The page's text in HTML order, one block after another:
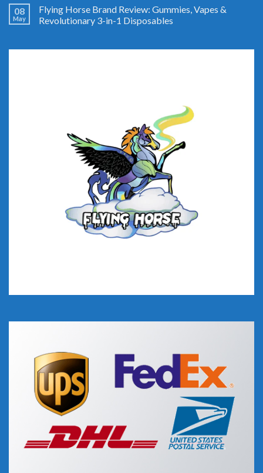
08
May
Flying Horse Brand Review: Gummies, Vapes &
Revolutionary 3-in-1 Disposables